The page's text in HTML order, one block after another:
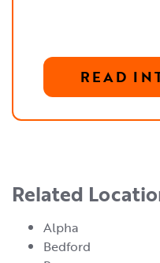
READ
Related
Alpha
Bedford